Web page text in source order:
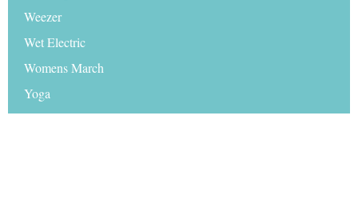
Weezer
Wet Electric
Womens March
Yoga
Zeds Dead